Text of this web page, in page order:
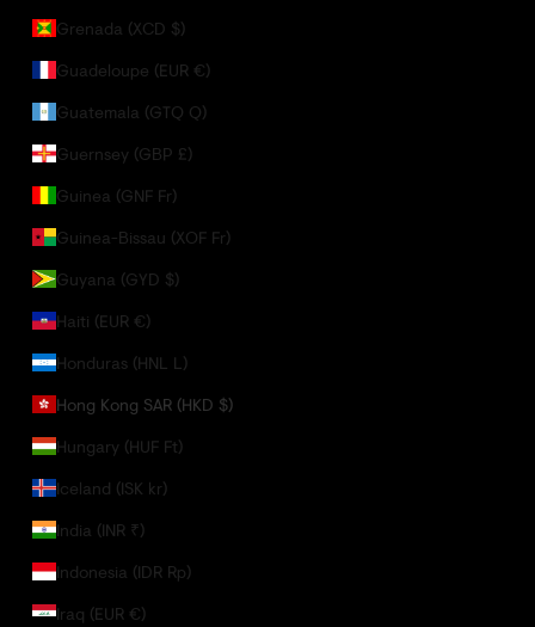
Grenada (XCD $)
Guadeloupe (EUR €)
Guatemala (GTQ Q)
Guernsey (GBP £)
Guinea (GNF Fr)
Guinea-Bissau (XOF Fr)
Guyana (GYD $)
Haiti (EUR €)
Honduras (HNL L)
Hong Kong SAR (HKD $)
Hungary (HUF Ft)
Iceland (ISK kr)
India (INR ₹)
Indonesia (IDR Rp)
Iraq (EUR €)